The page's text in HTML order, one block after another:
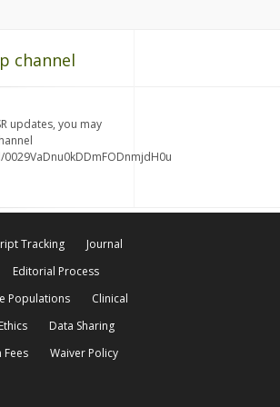
channel
updates, you may
Tracking
Journal
Editorial Process
Populations
Clinical
Data Sharing
Fees
Waiver Policy